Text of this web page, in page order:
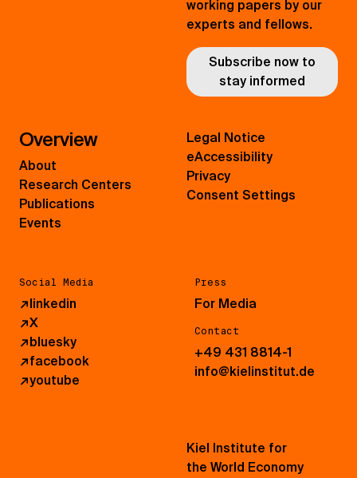
working papers by our
experts and fellows.
Subscribe now to
stay informed
Overview
About
Research Centers
Publications
Events
Social Media
↗linkedin
↗X
↗bluesky
↗facebook
↗youtube
Press
For Media
Contact
+49 431 8814-1
info@kielinstitut.de
Legal Notice
eAccessibility
Privacy
Consent Settings
Kiel Institute for
the World Economy